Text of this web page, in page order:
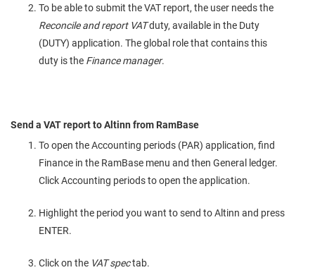
To be able to submit the VAT report, the user needs the
Reconcile and report VATduty, available in the Duty
(DUTY) application. The global role that contains this
duty is the Finance manager.
Send a VAT report to Altinn from RamBase
To open the Accounting periods (PAR) application, find
Finance in the RamBase menu and then General ledger.
Click Accounting periods to open the application.
Highlight the period you want to send to Altinn and press
ENTER.
Click on the VAT spectab.